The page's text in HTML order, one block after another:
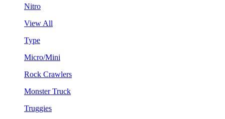
Nitro
View All
Type
Micro/Mini
Rock Crawlers
Monster Truck
Truggies